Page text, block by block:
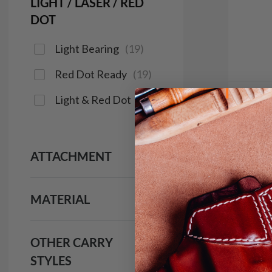
In
It.
IWB
133
Save
DOT
Light Bearing (19)
Red Dot Ready (19)
Light & Red Dot (16)
ATTACHMENT
MATERIAL
OTHER CARRY
STYLES